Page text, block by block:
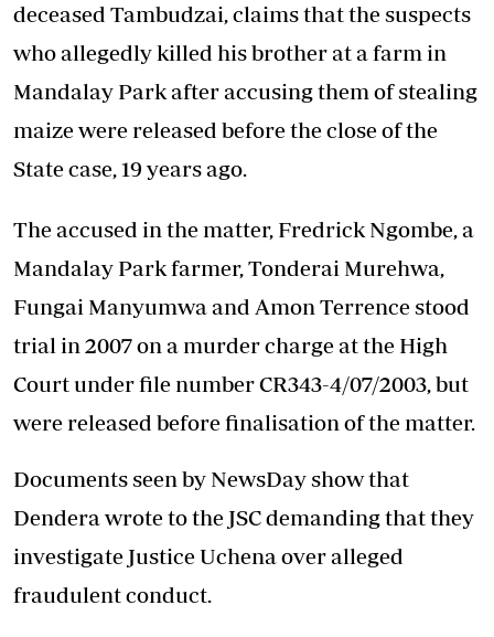
deceased Tambudzai, claims that the suspects
who allegedly killed his brother at a farm in
Mandalay Park after accusing them of stealing
maize were released before the close of the
State case, 19 years ago.
The accused in the matter, Fredrick Ngombe, a
Mandalay Park farmer, Tonderai Murehwa,
Fungai Manyumwa and Amon Terrence stood
trial in 2007 on a murder charge at the High
Court under file number CR343-4/07/2003, but
were released before finalisation of the matter.
Documents seen by NewsDay show that
Dendera wrote to the JSC demanding that they
investigate Justice Uchena over alleged
fraudulent conduct.